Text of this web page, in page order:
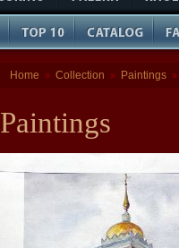
Home » Collection » Paintings »
Paintings